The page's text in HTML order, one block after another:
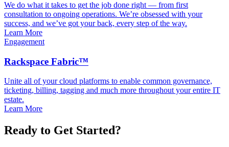
We do what it takes to get the job done right — from first
consultation to ongoing operations. We’re obsessed with your
success, and we’ve got your back, every step of the way.
Learn More
Engagement
Rackspace Fabric™
Unite all of your cloud platforms to enable common governance,
ticketing, billing, tagging and much more throughout your entire IT
estate.
Learn More
Ready to Get Started?